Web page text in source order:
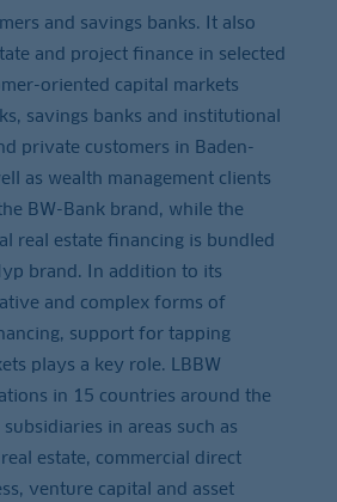
and savings banks. It also
and project finance in selected
oriented capital markets
savings banks and institutional
private customers in Baden-
as wealth management clients
BW-Bank brand, while the
real estate financing is bundled
brand. In addition to its
and complex forms of
support for tapping
plays a key role. LBBW
in 15 countries around the
in areas such as
estate, commercial direct
venture capital and asset